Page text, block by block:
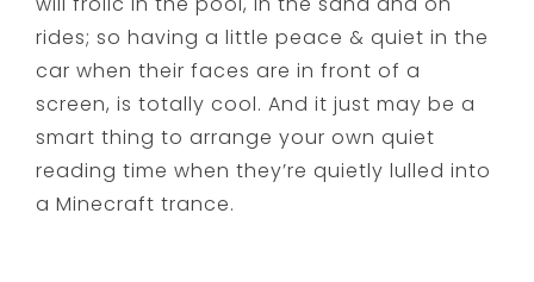
rides; so having a little peace & quiet in the
car when their faces are in front of a
screen, is totally cool. And it just may be a
smart thing to arrange your own quiet
reading time when they’re quietly lulled into
a Minecraft trance.